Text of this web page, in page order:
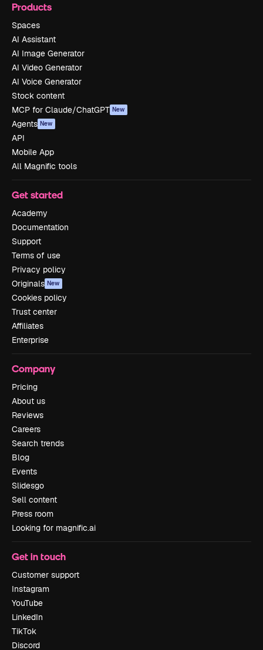
Products
Spaces
AI Assistant
AI Image Generator
AI Video Generator
AI Voice Generator
Stock content
MCP for Claude/ChatGPT New
Agents New
API
Mobile App
All Magnific tools
Get started
Academy
Documentation
Support
Terms of use
Privacy policy
Originals New
Cookies policy
Trust center
Affiliates
Enterprise
Company
Pricing
About us
Reviews
Careers
Search trends
Blog
Events
Slidesgo
Sell content
Press room
Looking for magnific.ai
Get in touch
Customer support
Instagram
YouTube
LinkedIn
TikTok
Discord